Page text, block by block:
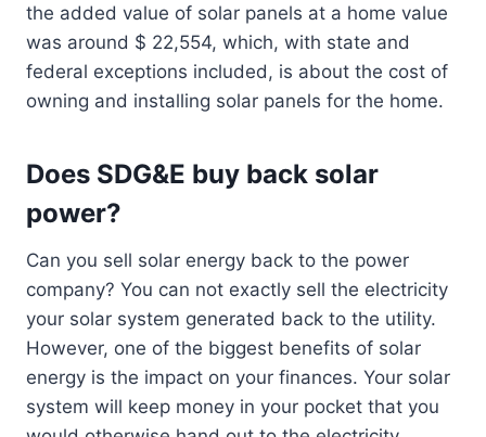
the added value of solar panels at a home value
was around $ 22,554, which, with state and
federal exceptions included, is about the cost of
owning and installing solar panels for the home.
Does SDG&E buy back solar
power?
Can you sell solar energy back to the power
company? You can not exactly sell the electricity
your solar system generated back to the utility.
However, one of the biggest benefits of solar
energy is the impact on your finances. Your solar
system will keep money in your pocket that you